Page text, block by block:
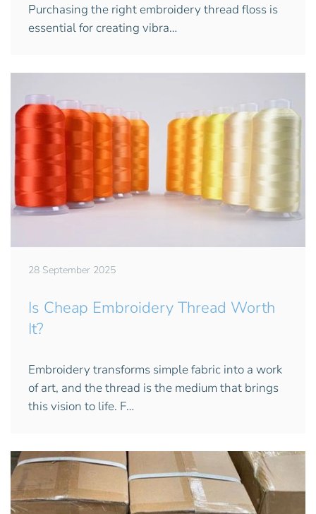
Purchasing the right embroidery thread floss is
essential for creating vibra…
28 September 2025
Is Cheap Embroidery Thread Worth
It?
Embroidery transforms simple fabric into a work
of art, and the thread is the medium that brings
this vision to life. F…